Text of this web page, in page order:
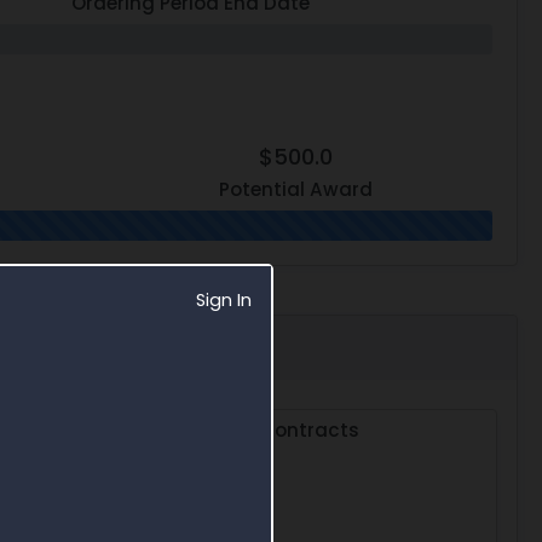
Sign In
$500.0
Potential Award
Subcontracts